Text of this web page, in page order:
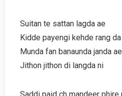
Suitan te sattan lagda ae
Kidde payengi kehde rang
Munda fan banaunda janda ae
Jithon jithon di langda ni